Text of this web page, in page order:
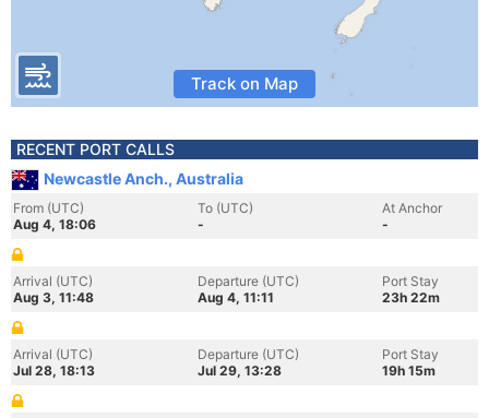
Track on Map
RECENT PORT CALLS
Newcastle Anch., Australia
From (UTC)
Aug 4, 18:06
To (UTC)
-
At Anchor
-
Arrival (UTC)
Aug 3, 11:48
Departure (UTC)
Aug 4, 11:11
Port Stay
23h 22m
Arrival (UTC)
Jul 28, 18:13
Departure (UTC)
Jul 29, 13:28
Port Stay
19h 15m